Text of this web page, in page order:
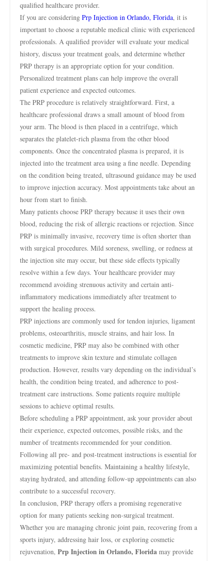
qualified healthcare provider.
If you are considering Prp Injection in Orlando, Florida, it is
important to choose a reputable medical clinic with experienced
professionals. A qualified provider will evaluate your medical
history, discuss your treatment goals, and determine whether
PRP therapy is an appropriate option for your condition.
Personalized treatment plans can help improve the overall
patient experience and expected outcomes.
The PRP procedure is relatively straightforward. First, a
healthcare professional draws a small amount of blood from
your arm. The blood is then placed in a centrifuge, which
separates the platelet-rich plasma from the other blood
components. Once the concentrated plasma is prepared, it is
injected into the treatment area using a fine needle. Depending
on the condition being treated, ultrasound guidance may be used
to improve injection accuracy. Most appointments take about an
hour from start to finish.
Many patients choose PRP therapy because it uses their own
blood, reducing the risk of allergic reactions or rejection. Since
PRP is minimally invasive, recovery time is often shorter than
with surgical procedures. Mild soreness, swelling, or redness at
the injection site may occur, but these side effects typically
resolve within a few days. Your healthcare provider may
recommend avoiding strenuous activity and certain anti-
inflammatory medications immediately after treatment to
support the healing process.
PRP injections are commonly used for tendon injuries, ligament
problems, osteoarthritis, muscle strains, and hair loss. In
cosmetic medicine, PRP may also be combined with other
treatments to improve skin texture and stimulate collagen
production. However, results vary depending on the individual’s
health, the condition being treated, and adherence to post-
treatment care instructions. Some patients require multiple
sessions to achieve optimal results.
Before scheduling a PRP appointment, ask your provider about
their experience, expected outcomes, possible risks, and the
number of treatments recommended for your condition.
Following all pre- and post-treatment instructions is essential for
maximizing potential benefits. Maintaining a healthy lifestyle,
staying hydrated, and attending follow-up appointments can also
contribute to a successful recovery.
In conclusion, PRP therapy offers a promising regenerative
option for many patients seeking non-surgical treatment.
Whether you are managing chronic joint pain, recovering from a
sports injury, addressing hair loss, or exploring cosmetic
rejuvenation, Prp Injection in Orlando, Florida may provide